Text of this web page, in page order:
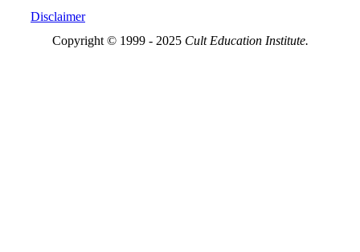
Disclaimer
Copyright © 1999 - 2025 Cult Education Institute.